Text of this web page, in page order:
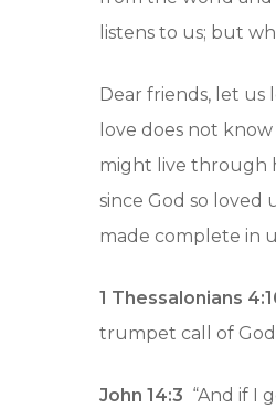
listens to us; but
Dear friends, let us
love does not
might live through
since God so loved
made complete in
1 Thessalonians
trumpet call of
John 14:3 “And if I